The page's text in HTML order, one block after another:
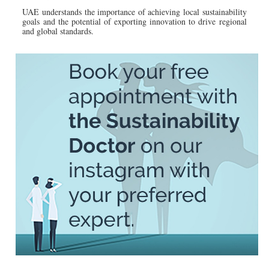
UAE understands the importance of achieving local sustainability
goals and the potential of exporting innovation to drive regional
and global standards.